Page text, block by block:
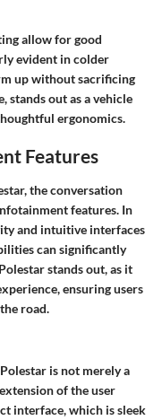
allow for good
evident in colder
up without sacrificing
stands out as a vehicle
ergonomics.
Features
the conversation
features. In
and intuitive interfaces
can significantly
stands out, as it
ensuring users
road.
is not merely a
of the user
interface, which is sleek